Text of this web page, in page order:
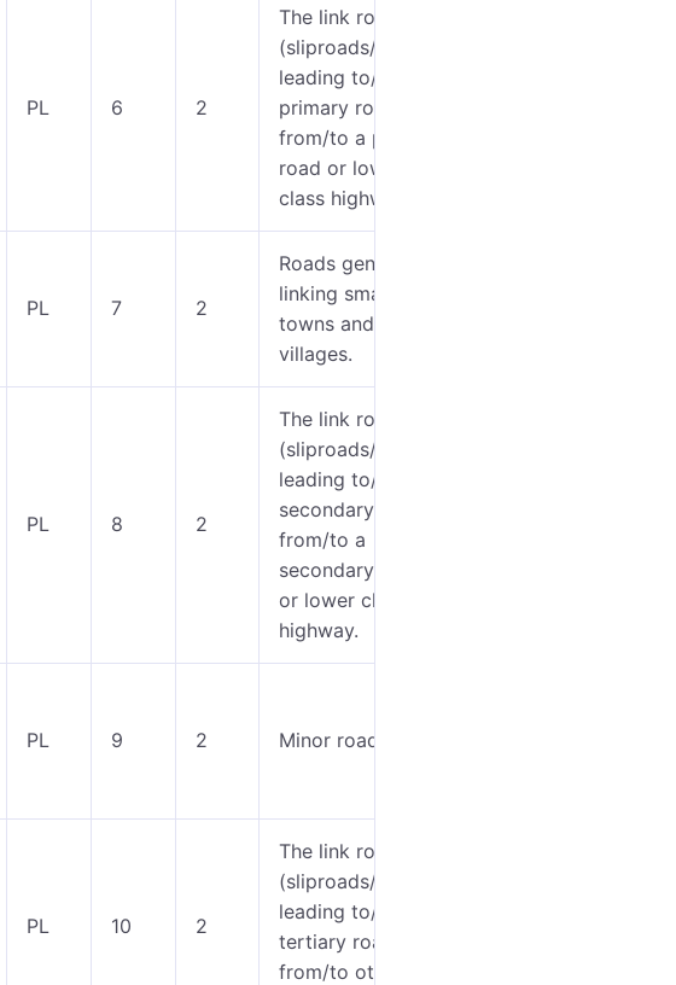
PL 6 2
The link roads
(sliproads/ramps)
leading to/from a
primary road
from/to a primary
road or lower
class highway.
PL 7 2
Roads generally
linking smaller
towns and
villages.
PL 8 2
The link roads
(sliproads/ramps)
leading to/from a
secondary road
from/to a
secondary road
or lower class
highway.
PL 9 2 Minor roads.
PL 10 2
The link roads
(sliproads/ramps)
leading to/from a
tertiary road
from/to other